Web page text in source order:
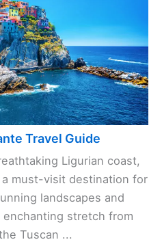
Travel Guide
Ligurian coast,
must-visit destination for
landscapes and
stretch from
Tuscan ...